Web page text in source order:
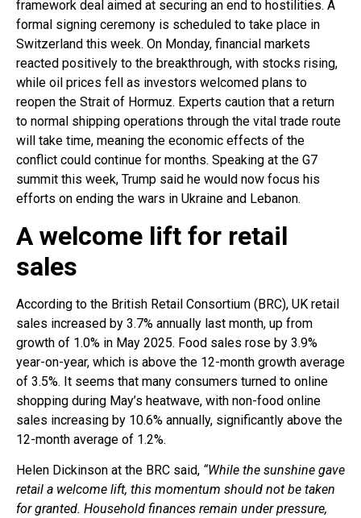
framework deal aimed at securing an end to hostilities. A
formal signing ceremony is scheduled to take place in
Switzerland this week. On Monday, financial markets
reacted positively to the breakthrough, with stocks rising,
while oil prices fell as investors welcomed plans to
reopen the Strait of Hormuz. Experts caution that a return
to normal shipping operations through the vital trade route
will take time, meaning the economic effects of the
conflict could continue for months. Speaking at the G7
summit this week, Trump said he would now focus his
efforts on ending the wars in Ukraine and Lebanon.
A welcome lift for retail
sales
According to the British Retail Consortium (BRC), UK retail
sales increased by 3.7% annually last month, up from
growth of 1.0% in May 2025. Food sales rose by 3.9%
year-on-year, which is above the 12-month growth average
of 3.5%. It seems that many consumers turned to online
shopping during May’s heatwave, with non-food online
sales increasing by 10.6% annually, significantly above the
12-month average of 1.2%.
Helen Dickinson at the BRC said, “While the sunshine gave
retail a welcome lift, this momentum should not be taken
for granted. Household finances remain under pressure,